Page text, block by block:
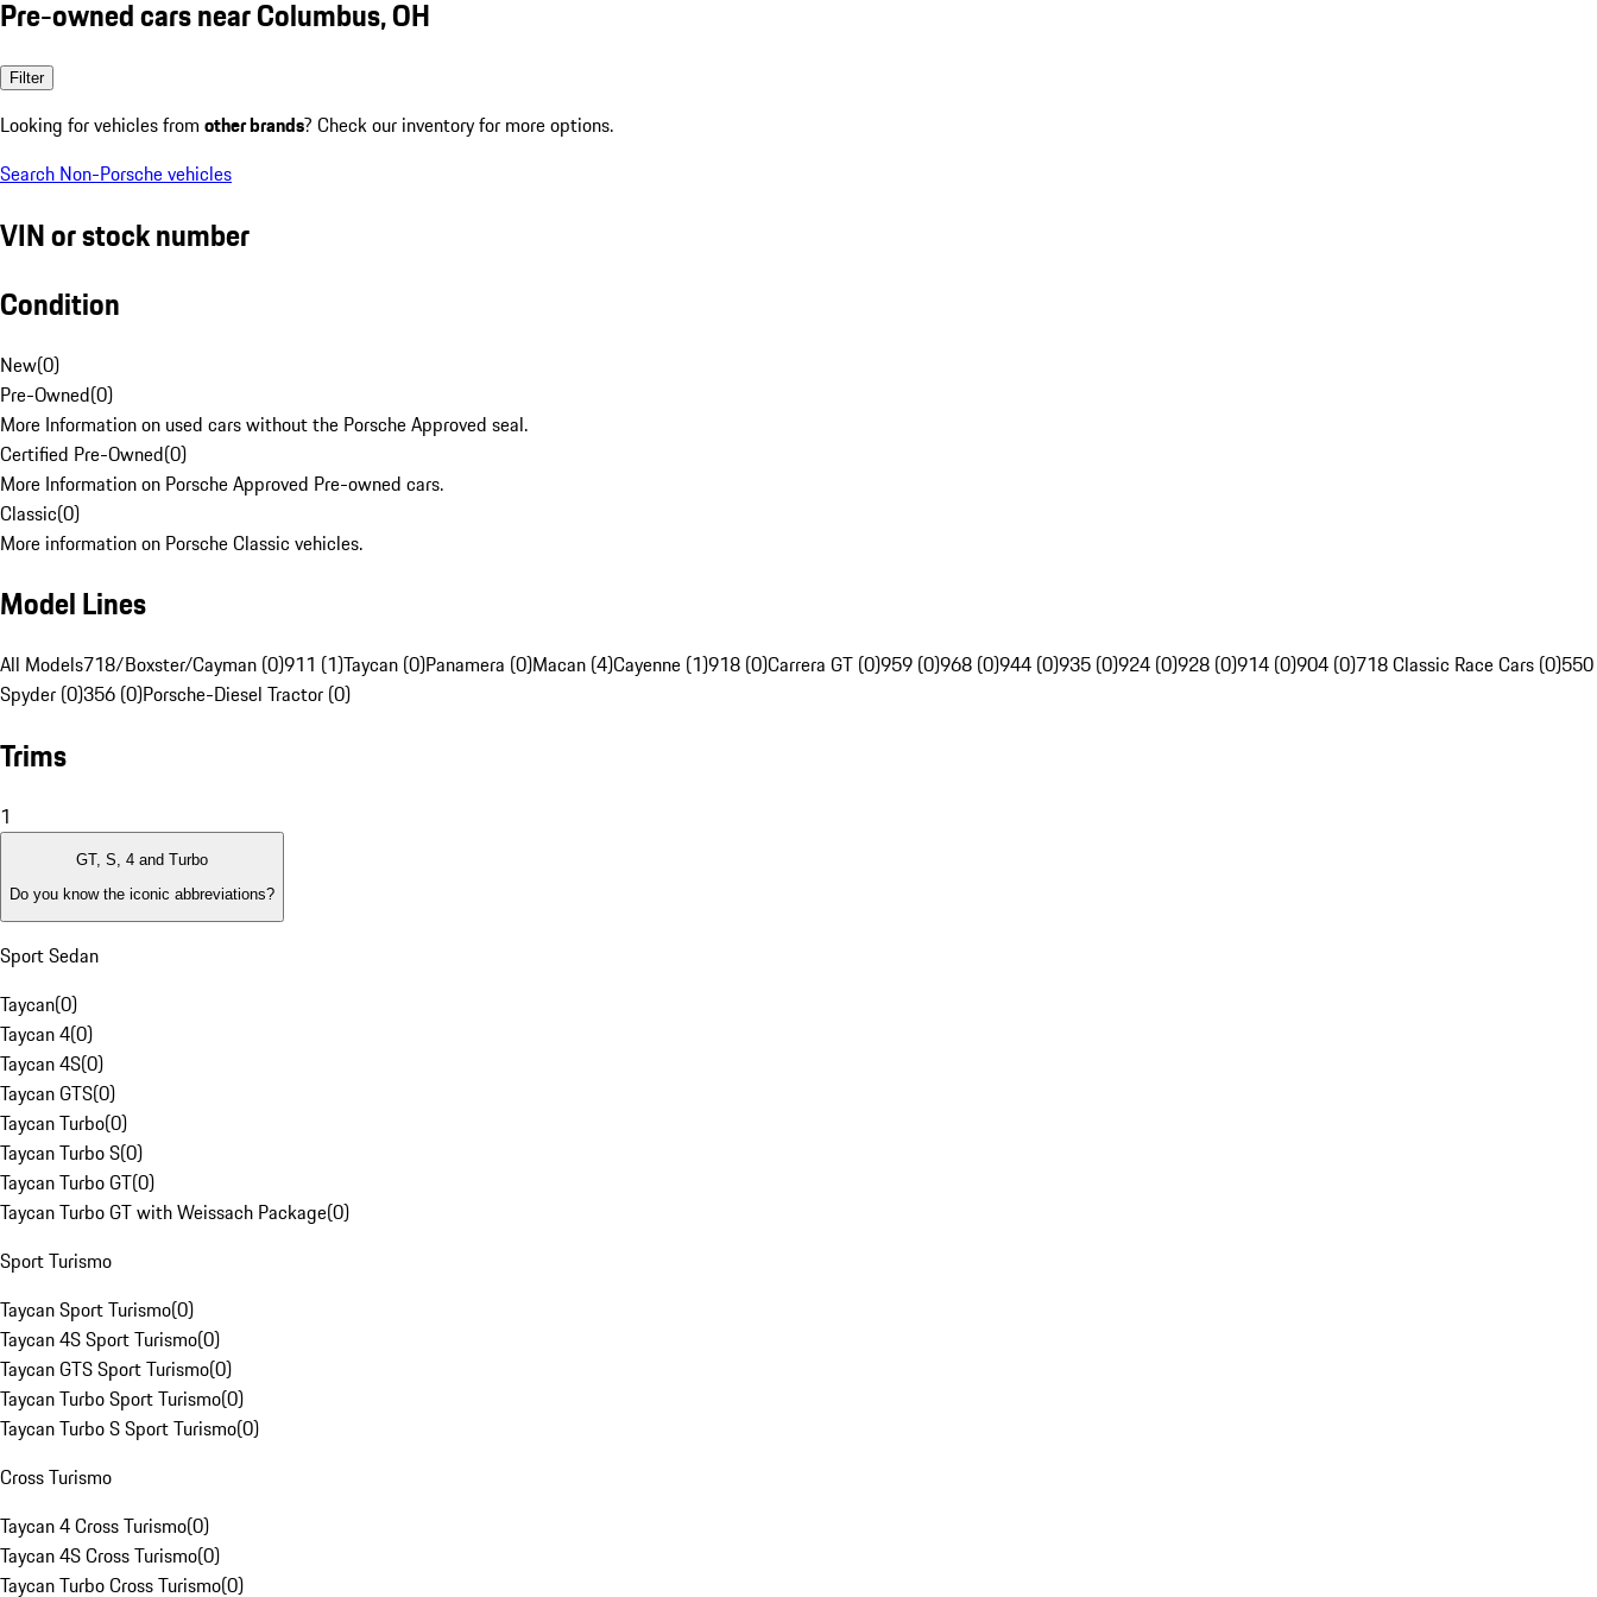
Pre-owned cars near Columbus, OH
Filter
Looking for vehicles from other brands? Check our inventory for more options.
Search Non-Porsche vehicles
VIN or stock number
Condition
New(0)
Pre-Owned(0)
More Information on used cars without the Porsche Approved seal.
Certified Pre-Owned(0)
More Information on Porsche Approved Pre-owned cars.
Classic(0)
More information on Porsche Classic vehicles.
Model Lines
All Models718/Boxster/Cayman (0)911 (1)Taycan (0)Panamera (0)Macan (4)Cayenne (1)918 (0)Carrera GT (0)959 (0)968 (0)944 (0)935 (0)924 (0)928 (0)914 (0)904 (0)718 Classic Race Cars (0)550
Spyder (0)356 (0)Porsche-Diesel Tractor (0)
Trims
1
GT, S, 4 and Turbo
Do you know the iconic abbreviations?
Sport Sedan
Taycan(0)
Taycan 4(0)
Taycan 4S(0)
Taycan GTS(0)
Taycan Turbo(0)
Taycan Turbo S(0)
Taycan Turbo GT(0)
Taycan Turbo GT with Weissach Package(0)
Sport Turismo
Taycan Sport Turismo(0)
Taycan 4S Sport Turismo(0)
Taycan GTS Sport Turismo(0)
Taycan Turbo Sport Turismo(0)
Taycan Turbo S Sport Turismo(0)
Cross Turismo
Taycan 4 Cross Turismo(0)
Taycan 4S Cross Turismo(0)
Taycan Turbo Cross Turismo(0)